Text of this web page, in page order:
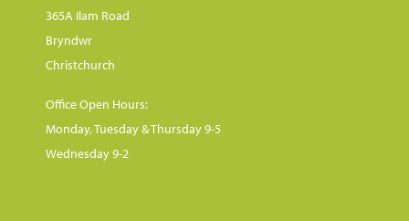
365A Ilam Road
Bryndwr
Christchurch
Office Open Hours:
Monday, Tuesday & Thursday 9-5
Wednesday 9-2